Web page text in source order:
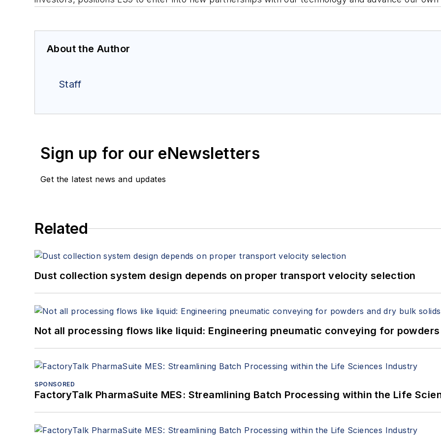
About the Author
Staff
Sign up for our eNewsletters
Get the latest news and updates
Related
Dust collection system design depends on proper transport velocity selection
Not all processing flows like liquid: Engineering pneumatic conveying for
SPONSORED
FactoryTalk PharmaSuite MES: Streamlining Batch Processing within the Life